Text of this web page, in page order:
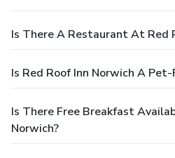
Is There A Restaurant At Red
Is Red Roof Inn Norwich A
Is There Free Breakfast
Norwich?